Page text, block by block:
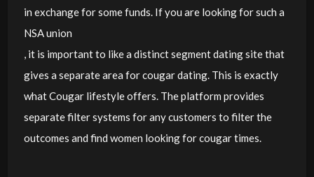
in exchange for some funds. If you are looking for such a
NSA union
, it is important to like a distinct segment dating site that
gives a separate area for cougar dating. This is exactly
what Cougar lifestyle offers. The platform provides
separate filter systems for any customers to filter the
outcomes and find women looking for cougar times.